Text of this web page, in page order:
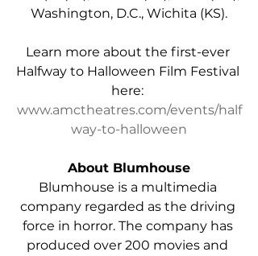
Washington, D.C., Wichita (KS).
Learn more about the first-ever
Halfway to Halloween Film Festival
here:
www.amctheatres.com/events/half
way-to-halloween
About Blumhouse
Blumhouse is a multimedia
company regarded as the driving
force in horror. The company has
produced over 200 movies and